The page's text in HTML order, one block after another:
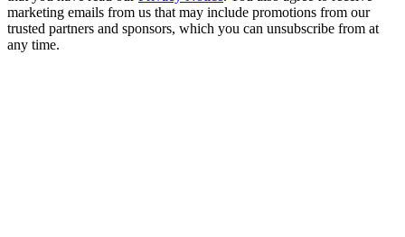
marketing emails from us that may include promotions from our
trusted partners and sponsors, which you can unsubscribe from at
any time.